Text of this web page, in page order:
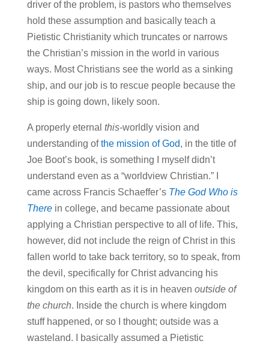
driver of the problem, is pastors who themselves
hold these assumption and basically teach a
Pietistic Christianity which truncates or narrows
the Christian’s mission in the world in various
ways. Most Christians see the world as a sinking
ship, and our job is to rescue people because the
ship is going down, likely soon.
A properly eternal this-worldly vision and
understanding ofthe mission of God, in the title of
Joe Boot’s book, is something I myself didn’t
understand even as a “worldview Christian.” I
came across Francis Schaeffer’s The God Who is
Therein college, and became passionate about
applying a Christian perspective to all of life. This,
however, did not include the reign of Christ in this
fallen world to take back territory, so to speak, from
the devil, specifically for Christ advancing his
kingdom on this earth as it is in heaven outside of
the church. Inside the church is where kingdom
stuff happened, or so I thought; outside was a
wasteland. I basically assumed a Pietistic